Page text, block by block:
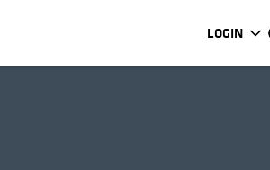
LOGIN